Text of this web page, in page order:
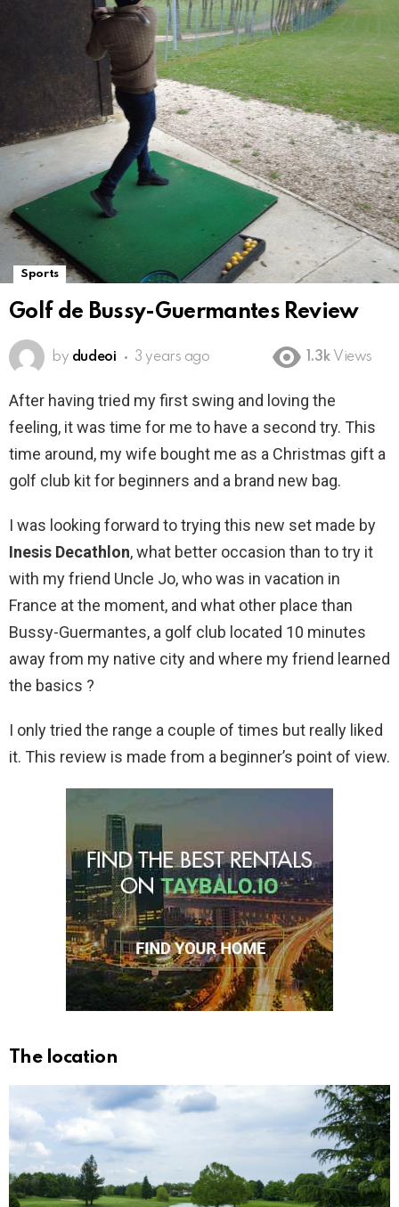
Sports
Golf de Bussy-Guermantes Review
by dudeoi 3 years ago 1.3k Views
After having tried my first swing and loving the
feeling, it was time for me to have a second try. This
time around, my wife bought me as a Christmas gift a
golf club kit for beginners and a brand new bag.
I was looking forward to trying this new set made by
Inesis Decathlon, what better occasion than to try it
with my friend Uncle Jo, who was in vacation in
France at the moment, and what other place than
Bussy-Guermantes, a golf club located 10 minutes
away from my native city and where my friend learned
the basics ?
I only tried the range a couple of times but really liked
it. This review is made from a beginner’s point of view.
The location